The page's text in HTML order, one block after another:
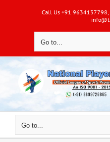
Call Us +91
Go to...
Go to...